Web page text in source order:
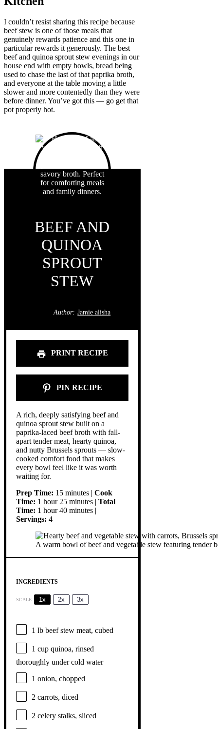
I couldn’t resist sharing this recipe because
beef stew is one of those meals that
genuinely rewards patience and this one in
particular rewards it generously. The best
beef and quinoa sprout stew evenings in our
house end with empty bowls, bread being
used to chase the last of that paprika broth,
and everyone at the table moving a little
slower and more contentedly than they were
before dinner. You’ve got this — go get that
pot properly hot.
BEEF AND
QUINOA
SPROUT
STEW
Author: Jamie alisha
PRINT RECIPE
PIN RECIPE
A rich, deeply satisfying beef and
quinoa sprout stew built on a
paprika-laced beef broth with fall-
apart tender meat, hearty quinoa,
and nutty Brussels sprouts — slow-
cooked comfort food that makes
every bowl feel like it was worth
waiting for.
Prep Time: 15 minutes | Cook
Time: 1 hour 25 minutes | Total
Time: 1 hour 40 minutes |
Servings: 4
A warm bowl of beef and vegetable stew featuring tender
INGREDIENTS
SCALE 1x 2x 3x
1 lb beef stew meat, cubed
1 cup quinoa, rinsed
thoroughly under cold water
1 onion, chopped
2 carrots, diced
2 celery stalks, sliced